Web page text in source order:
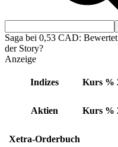
Saga bei 0,53 CAD:
der Story?
Anzeige
Indizes Kurs %
Aktien Kurs %
Xetra-Orderbuch